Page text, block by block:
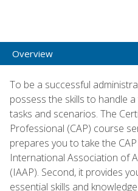
Overview
To be a successful
possess the skills to handle
tasks and scenarios. The
Professional (CAP) course
prepares you to take the
International Association of
(IAAP). Second, it provides
essential skills and